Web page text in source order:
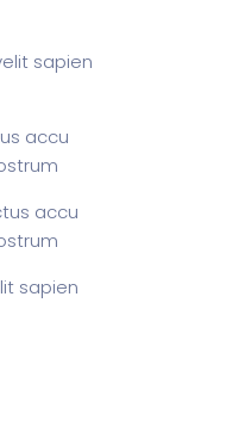
sapien
accu
accu
sapien